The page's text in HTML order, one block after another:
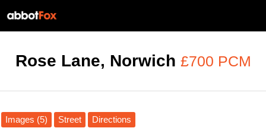
Rose Lane, Norwich £700 PCM
Images (5) Street Directions